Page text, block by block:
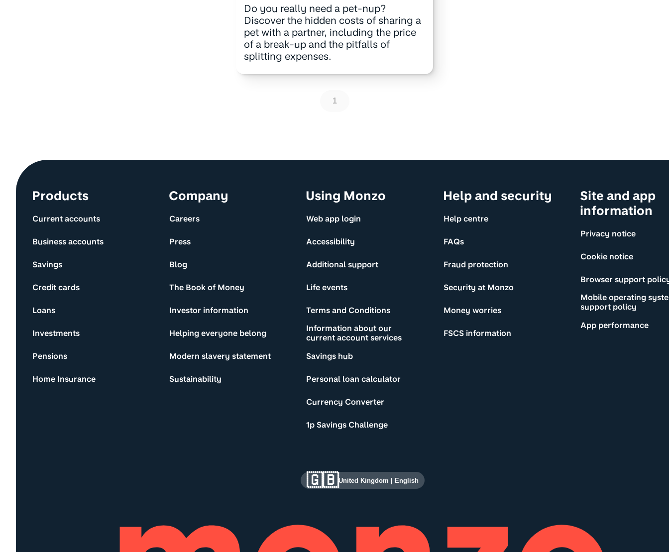
Do you really need a pet-nup?
Discover the hidden costs of sharing a
pet with a partner, including the price
of a break-up and the pitfalls of
splitting expenses.
1
Site information and links
Products
Current accounts
Business accounts
Savings
Credit cards
Loans
Investments
Pensions
Home Insurance
Company
Careers
Press
Blog
The Book of Money
Investor information
Helping everyone belong
Modern slavery statement
Sustainability
Using Monzo
Web app login
Accessibility
Additional support
Life events
Terms and Conditions
Information about our
current account services
Savings hub
Personal loan calculator
Currency Converter
1p Savings Challenge
Help and security
Help centre
FAQs
Fraud protection
Security at Monzo
Money worries
FSCS information
Site and app
information
Privacy notice
Cookie notice
Browser support
Mobile operating
support policy
App performance
🇬🇧United Kingdom English